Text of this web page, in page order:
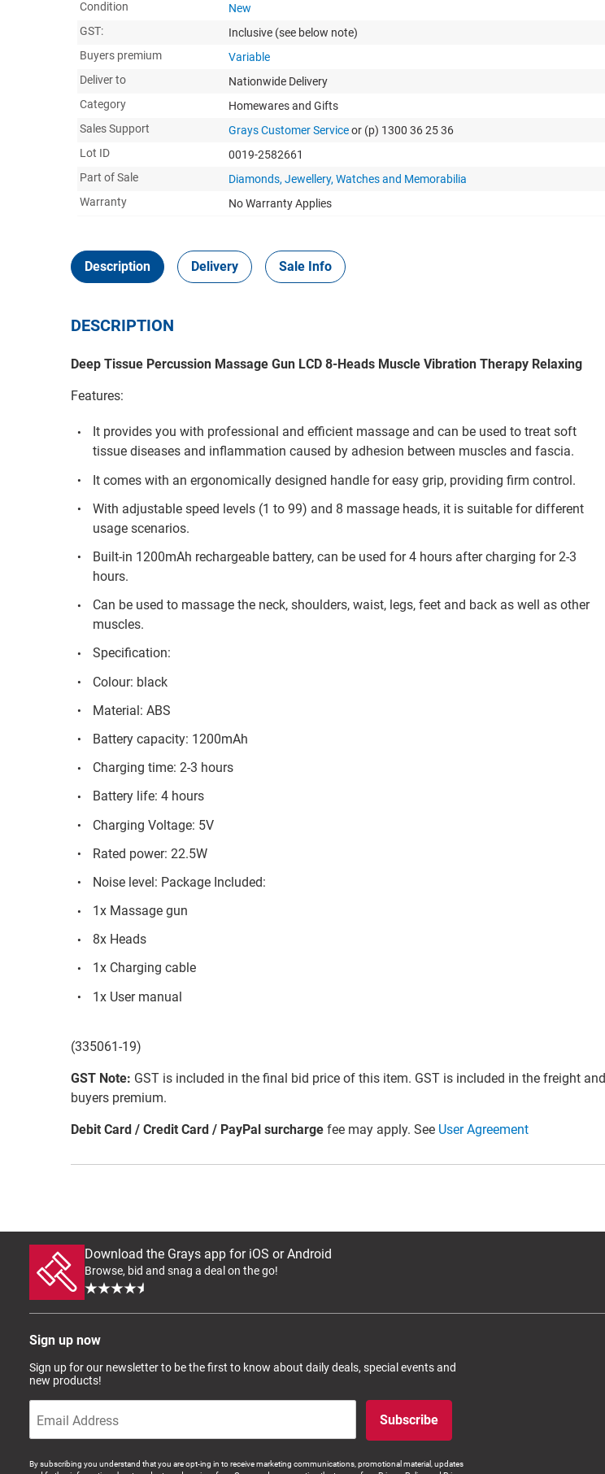
Condition
New
GST:
Inclusive (see below note)
Buyers premium
Variable
Deliver to
Nationwide Delivery
Category
Homewares and Gifts
Sales Support
Grays Customer Serviceor (p) 1300 36 25 36
Lot ID
0019-2582661
Part of Sale
Diamonds, Jewellery, Watches and Memorabilia
Warranty
No Warranty Applies
Description Delivery Sale Info
DESCRIPTION
Deep Tissue Percussion Massage Gun LCD 8-Heads Muscle Vibration Therapy Relaxing
Features:
It provides you with professional and efficient massage and can be used to treat soft
tissue diseases and inflammation caused by adhesion between muscles and fascia.
It comes with an ergonomically designed handle for easy grip, providing firm control.
With adjustable speed levels (1 to 99) and 8 massage heads, it is suitable for different
usage scenarios.
Built-in 1200mAh rechargeable battery, can be used for 4 hours after charging for 2-3
hours.
Can be used to massage the neck, shoulders, waist, legs, feet and back as well as other
muscles.
Specification:
Colour: black
Material: ABS
Battery capacity: 1200mAh
Charging time: 2-3 hours
Battery life: 4 hours
Charging Voltage: 5V
Rated power: 22.5W
Noise level: Package Included:
1x Massage gun
8x Heads
1x Charging cable
1x User manual
(335061-19)
GST Note: GST is included in the final bid price of this item. GST is included in the freight and
buyers premium.
Debit Card / Credit Card / PayPal surcharge fee may apply. See User Agreement
Download the Grays app for iOS or Android
Browse, bid and snag a deal on the go!
Sign up now
Sign up for our newsletter to be the first to know about daily deals, special events and
new products!
Subscribe
By subscribing you understand that you are opt-ing in to receive marketing communications, promotional material, updates